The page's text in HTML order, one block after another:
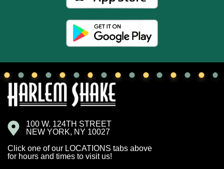
100 W. 124TH STREET
NEW YORK, NY 10027
Click one of our LOCATIONS tabs above
for hours and times to visit us!